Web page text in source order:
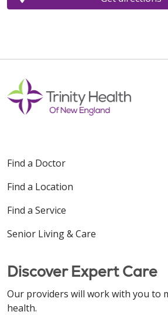
Find a Doctor
Find a Location
Find a Service
Senior Living & Care
Discover Expert Care
Our providers will work with you to
health.